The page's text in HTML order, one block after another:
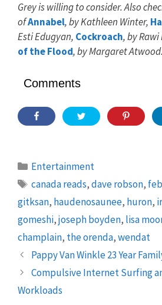
Grey is willing to consider. Also
ofAnnabel, by Kathleen Winter,
Esti Edugyan, Cockroach,by Rawi
of the Flood,by Margaret Atwood.
Comments
Categories
Entertainment
Tags
canada reads,dave robson,
gitksan, haudenosaunee, huron,
gomeshi,joseph boyden, lisa
champlain, the orenda,wendat
Pappy Van Winkle 23 Year
Compulsive Internet Surfing
Workloads